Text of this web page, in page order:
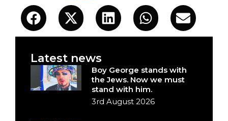
Latest news
Boy George stands with
the Jews. Now we must
stand with him.
3rd August 2026